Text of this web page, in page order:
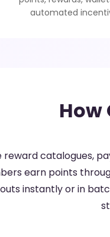
automated
How
reward catalogues,
earn points
instantly or in